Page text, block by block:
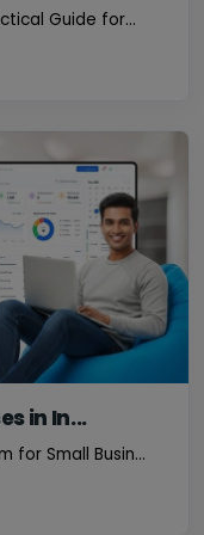
Guide for...
in In...
for Small Busin...